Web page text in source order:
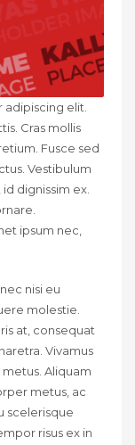
elit.
Cras mollis
Fusce sed
Vestibulum
dignissim ex.
ipsum nec,
nisi eu
molestie.
at, consequat
Vivamus
Aliquam
metus, ac
scelerisque
risus ex in